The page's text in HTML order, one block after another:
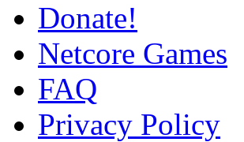
Donate!
Netcore Games
FAQ
Privacy Policy